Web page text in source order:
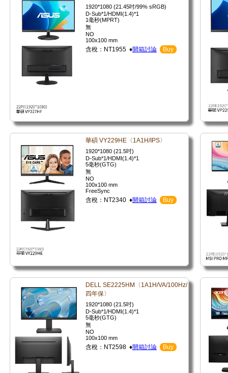
1920*1080 (21.45吋/99% sRGB)
D-Sub*1/HDMI(1.4)*1
1毫秒(MPRT)
無
NO
100x100 mm
含稅：NT1955 ♦開箱討論 Buy
華碩 VY229HE〈1A1H/IPS〉
1920*1080 (21.5吋)
D-Sub*1/HDMI(1.4)*1
5毫秒(GTG)
無
NO
100x100 mm
FreeSync
含稅：NT2340 ♦開箱討論 Buy
DELL SE2225HM〈1A1H/VA/100Hz/
四年保〉
1920*1080 (21.5吋)
D-Sub*1/HDMI(1.4)*1
5毫秒(GTG)
無
NO
100x100 mm
含稅：NT2598 ♦開箱討論 Buy